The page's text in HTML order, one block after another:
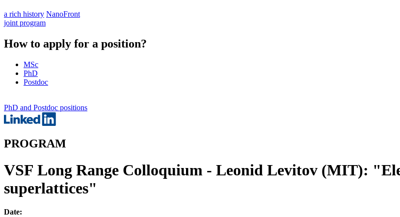
a rich history NanoFront
joint program
How to apply for a position?
MSc
PhD
Postdoc
PhD and Postdoc positions
PROGRAM
VSF Long Range Colloquium - Leonid Levitov (MIT):
superlattices"
Date: